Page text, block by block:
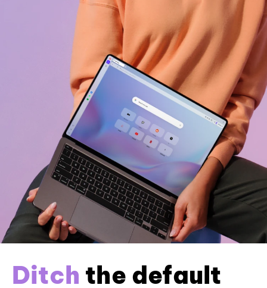
Ditch the default